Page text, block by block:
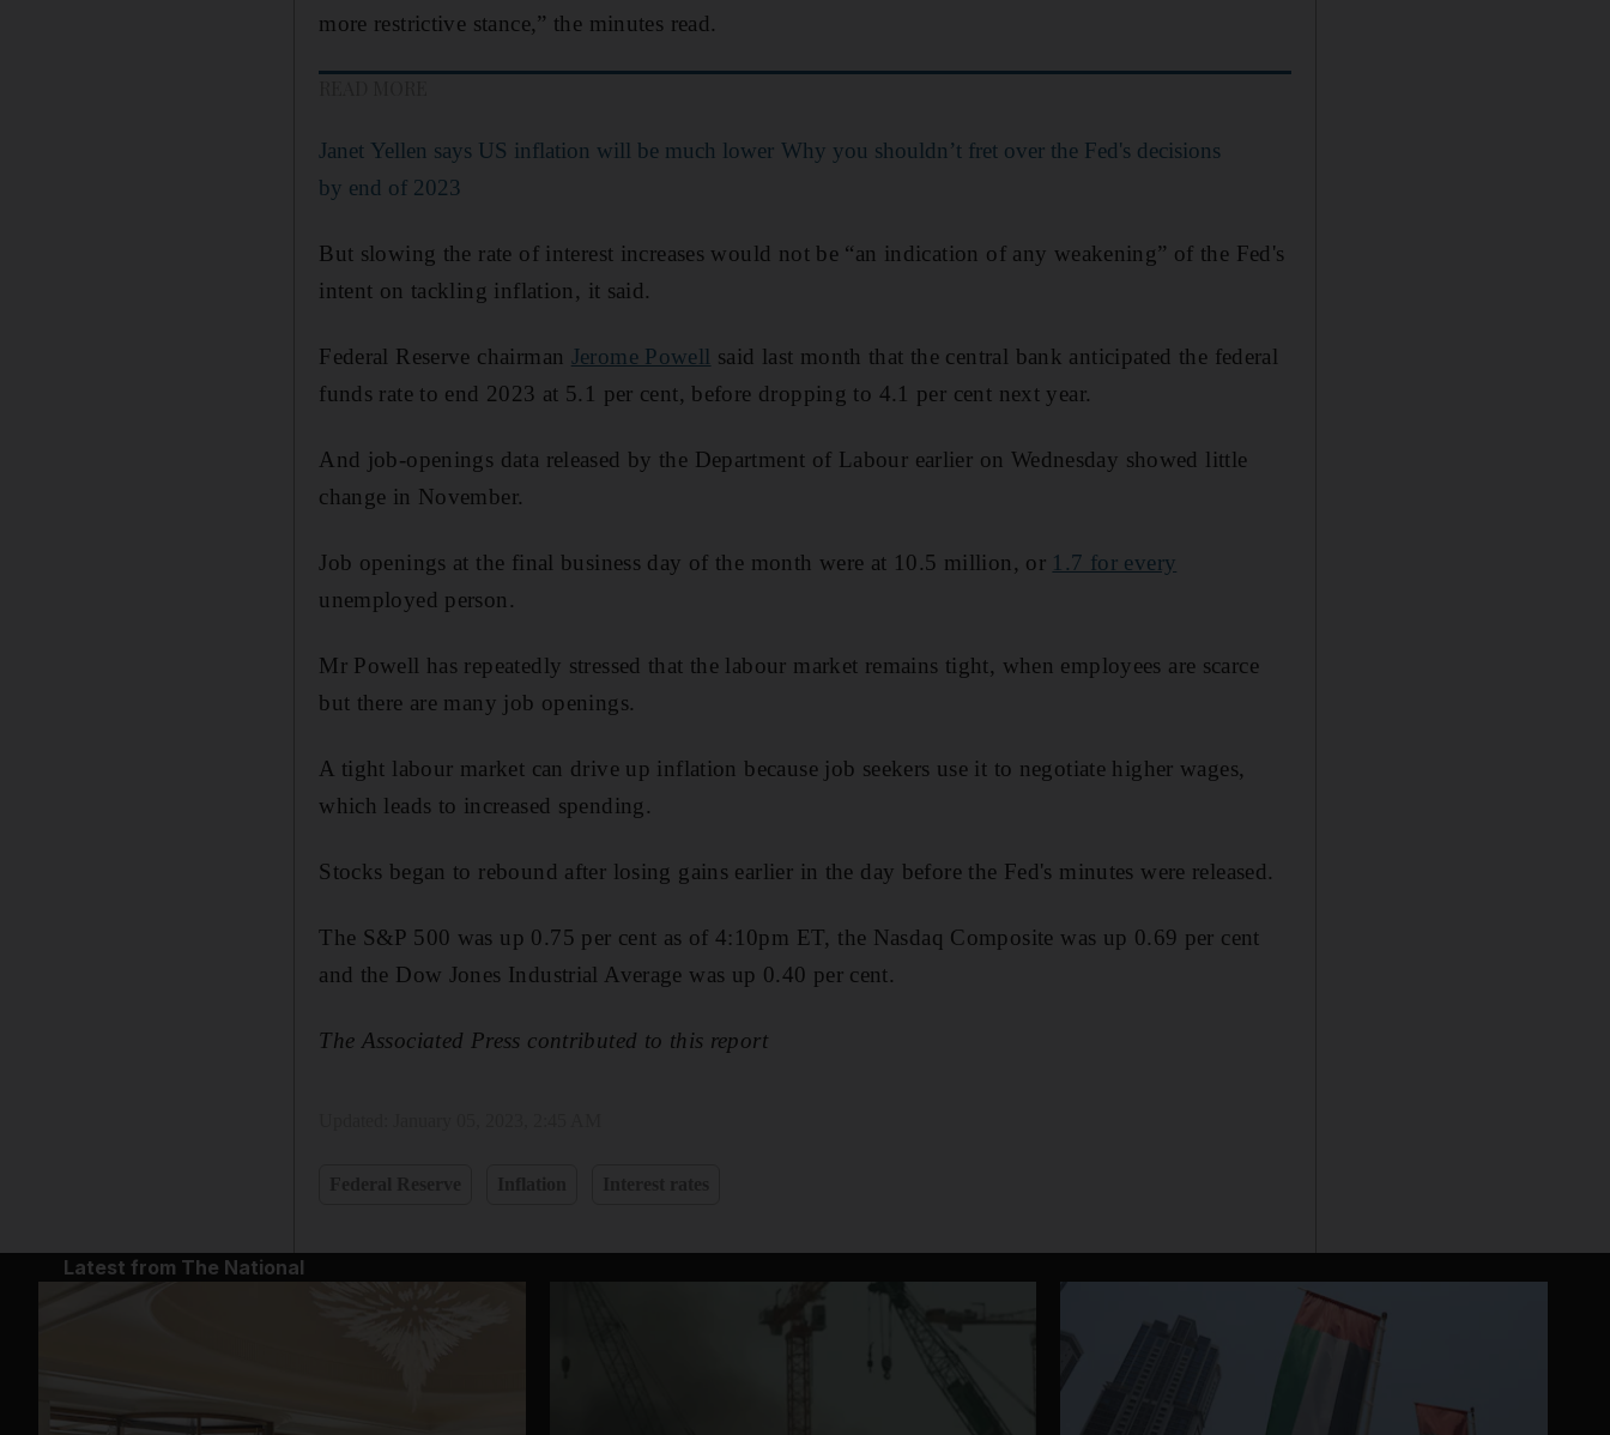
more restrictive stance,” the minutes read.
Janet Yellen says US inflation will be much lower
by end of 2023
Why you shouldn’t fret over the Fed's decisions
But slowing the rate of interest increases would not be “an indication of any weakening” of the Fed's
intent on tackling inflation, it said.
Federal Reserve chairman Jerome Powell said last month that the central bank anticipated the federal
funds rate to end 2023 at 5.1 per cent, before dropping to 4.1 per cent next year.
And job-openings data released by the Department of Labour earlier on Wednesday showed little
change in November.
Job openings at the final business day of the month were at 10.5 million, or 1.7 for every
unemployed person.
Mr Powell has repeatedly stressed that the labour market remains tight, when employees are scarce
but there are many job openings.
A tight labour market can drive up inflation because job seekers use it to negotiate higher wages,
which leads to increased spending.
Stocks began to rebound after losing gains earlier in the day before the Fed's minutes were released.
The S&P 500 was up 0.75 per cent as of 4:10pm ET, the Nasdaq Composite was up 0.69 per cent
and the Dow Jones Industrial Average was up 0.40 per cent.
The Associated Press contributed to this report
Latest from The National